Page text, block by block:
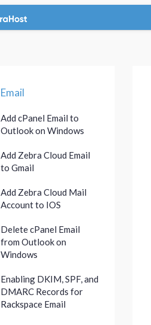
Email
Add cPanel Email to
Outlook on Windows
Add Zebra Cloud Email
to Gmail
Add Zebra Cloud Mail
Account to IOS
Delete cPanel Email
from Outlook on
Windows
Enabling DKIM, SPF, and
DMARC Records for
Rackspace Email